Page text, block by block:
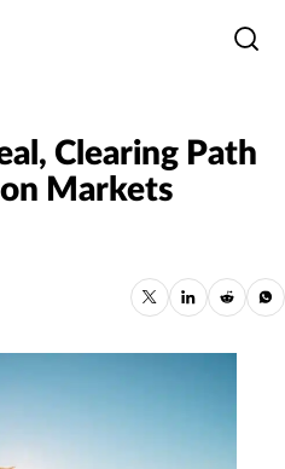
Clearing Path
Markets